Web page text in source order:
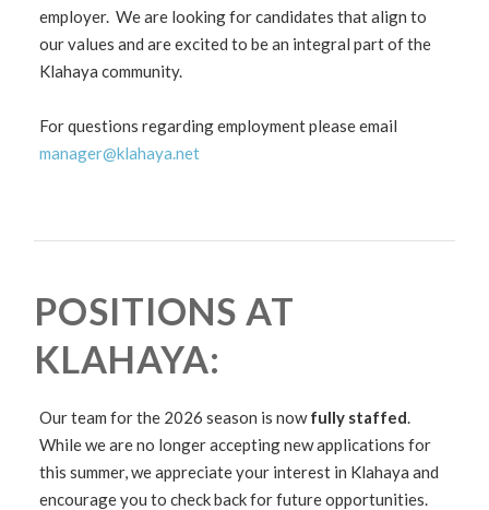
employer. We are looking for candidates that align to
our values and are excited to be an integral part of the
Klahaya community.
For questions regarding employment please email
manager@klahaya.net
POSITIONS AT
KLAHAYA:
Our team for the 2026 season is nowfully staffed.
While we are no longer accepting new applications for
this summer, we appreciate your interest in Klahaya and
encourage you to check back for future opportunities.